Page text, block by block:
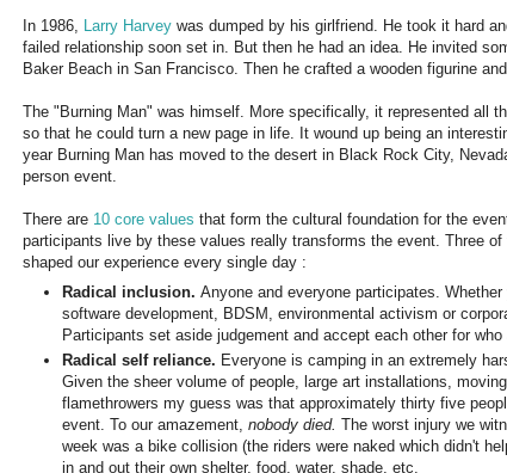
In 1986, Larry Harvey was dumped by his girlfriend. He took it hard
failed relationship soon set in. But then he had an idea. He invited
Baker Beach in San Francisco. Then he crafted a wooden figurine
The "Burning Man" was himself. More specifically, it represented all
so that he could turn a new page in life. It wound up being an
year Burning Man has moved to the desert in Black Rock City,
person event.
There are 10 core values that form the cultural foundation for the
participants live by these values really transforms the event. Three
shaped our experience every single day :
Radical inclusion. Anyone and everyone participates. Whether
software development, BDSM, environmental activism or
Participants set aside judgement and accept each other for who
Radical self reliance. Everyone is camping in an extremely
Given the sheer volume of people, large art installations,
flamethrowers my guess was that approximately thirty five
event. To our amazement, nobody died. The worst injury we
week was a bike collision (the riders were naked which didn't
in and out their own shelter, food, water, shade, etc.